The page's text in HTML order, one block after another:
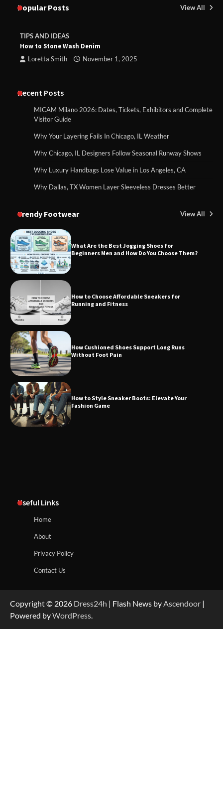
Popular Posts View All
TIPS AND IDEAS
How to Stone Wash Denim
Loretta Smith November 1, 2025
Recent Posts
MICAM Milano 2026: Dates, Tickets, Exhibitors and Complete
Visitor Guide
Why Your Layering Fails In Chicago, IL Weather
Why Chicago, IL Designers Follow Seasonal Runway Shows
Why Luxury Handbags Lose Value in Los Angeles, CA
Why Dallas, TX Women Layer Sleeveless Dresses Better
Trendy Footwear View All
What Are the Best Jogging Shoes for
Beginners Men and How Do You Choose Them?
How to Choose Affordable Sneakers for
Running and Fitness
How Cushioned Shoes Support Long Runs
Without Foot Pain
How to Style Sneaker Boots: Elevate Your
Fashion Game
Useful Links
Home
About
Privacy Policy
Contact Us
Copyright © 2026 Dress24h | Flash News byAscendoor |
Powered byWordPress.